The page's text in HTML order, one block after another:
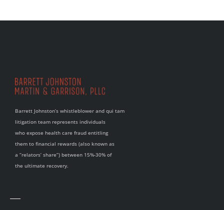
Barrett Johnston’s whistleblower and qui tam
litigation team represents individuals
who expose health care fraud entitling
them to financial rewards (also known as
a “relators’ share”) between 15%-30% of
the ultimate recovery.